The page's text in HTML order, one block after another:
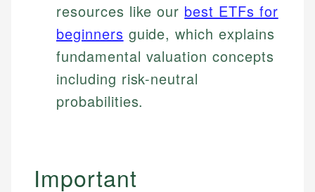
resources like our best ETFs for
beginners guide, which explains
fundamental valuation concepts
including risk-neutral
probabilities.
Important